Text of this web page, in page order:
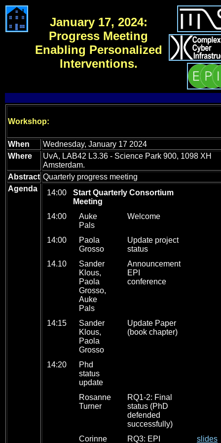
January 17, 2024:
Progress Meeting
Enabling Personalized
Interventions.
Workshop:
When
Wednesday, January 17 2024
Where
UvA, LAB42 L3.36 - Science Park 900, 1098 XH
Amsterdam.
Abstract Quarterly progress meeting
Agenda
14:00
Start Quarterly Consortium
Meeting
14:00
Auke
Pals
Welcome
14:00
Paola
Grosso
Update project
status
14.10
Sander
Klous,
Paola
Grosso,
Auke
Pals
Announcement
EPI
conference
14:15
Sander
Klous,
Paola
Grosso
Update Paper
(book chapter)
14:20
Phd
status
update
Rosanne
Turner
RQ1-2: Final
status (PhD
defended
successfully)
Corinne
RQ3: EPI slides